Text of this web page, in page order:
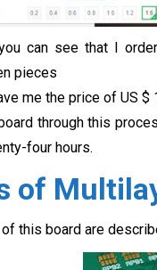
can see that I
pieces
me the price of US $
through this
four hours.
of
this board are